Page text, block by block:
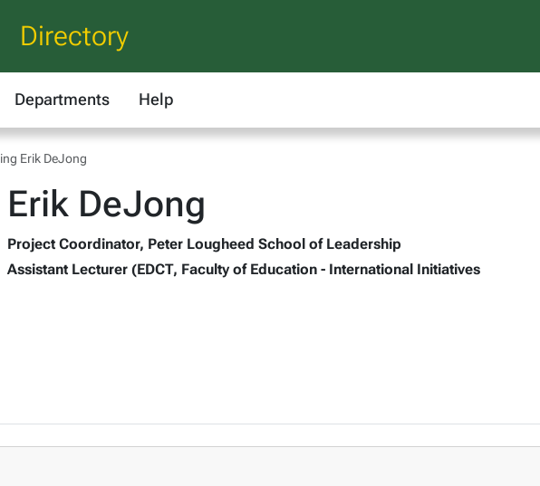
Directory
Departments Help
Erik DeJong
Erik DeJong
Project Coordinator, Peter Lougheed School of Leadership
Assistant Lecturer (EDCT, Faculty of Education - International Initiatives